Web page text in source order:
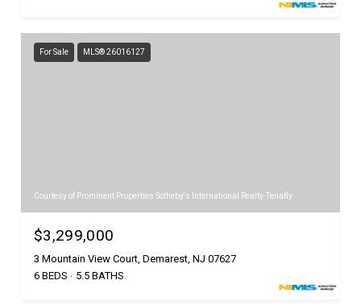
For Sale MLS® 26016127
Courtesy of Prominent Properties Sotheby's International Realty-Tenafly
$3,299,000
3 Mountain View Court, Demarest, NJ 07627
6 BEDS
5.5 BATHS